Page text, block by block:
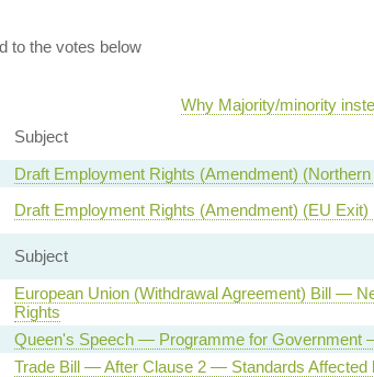
to the votes below
Why Majority/minority
Subject
Draft Employment Rights (Amendment)
Draft Employment Rights (Amendment) (EU Exit)
Subject
European Union (Withdrawal Agreement) Bill —
Rights
Queen's Speech — Programme for Government
Trade Bill — After Clause 2 — Standards Affected